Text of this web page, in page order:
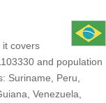
it covers
and population
Suriname, Peru,
Venezuela,